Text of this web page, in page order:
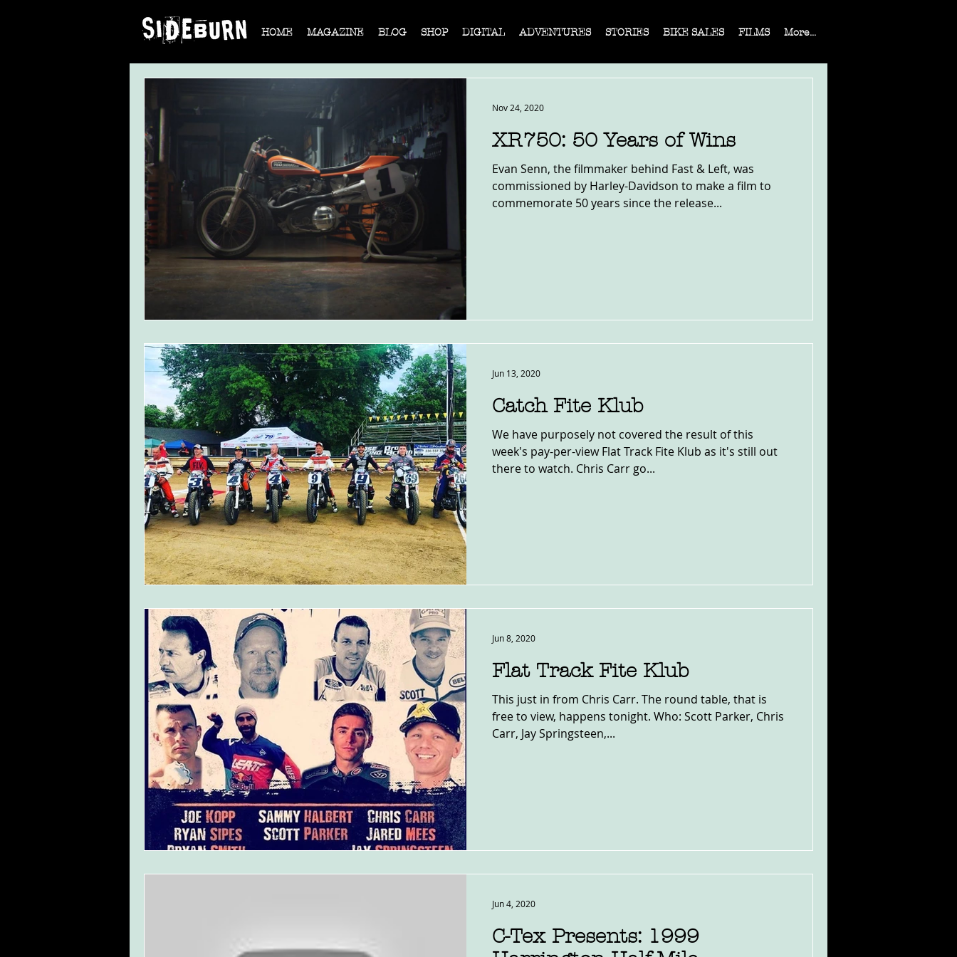
HOME MAGAZINE BLOG SHOP DIGITAL ADVENTURES STORIES BIKE SALES FILMS More...
XR750: 50 Years of Wins
Evan Senn, the filmmaker behind Fast & Left, was
commissioned by Harley-Davidson to make a film to
commemorate 50 years since the release...
Nov 24, 2020
Catch Fite Klub
We have purposely not covered the result of this
week's pay-per-view Flat Track Fite Klub as it's still out
there to watch. Chris Carr go...
Jun 13, 2020
Flat Track Fite Klub
This just in from Chris Carr. The round table, that is
free to view, happens tonight. Who: Scott Parker, Chris
Carr, Jay Springsteen,...
Jun 8, 2020
C-Tex Presents: 1999
Jun 4, 2020